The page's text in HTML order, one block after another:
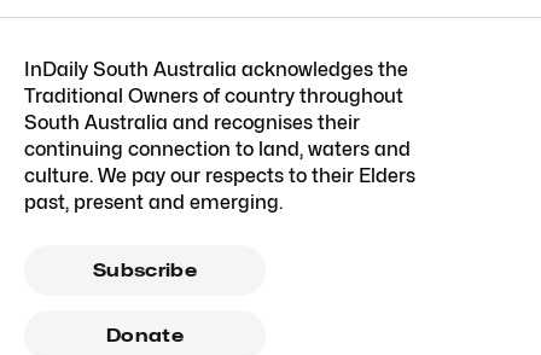
InDaily South Australia acknowledges the
Traditional Owners of country throughout
South Australia and recognises their
continuing connection to land, waters and
culture. We pay our respects to their Elders
past, present and emerging.
Subscribe
Donate